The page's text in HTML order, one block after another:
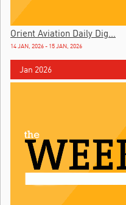
Orient Aviation Daily Dig...
14 JAN, 2026 - 15 JAN, 2026
Jan 2026